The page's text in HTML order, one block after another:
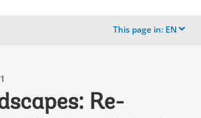
This page in: EN dropdown
Re-